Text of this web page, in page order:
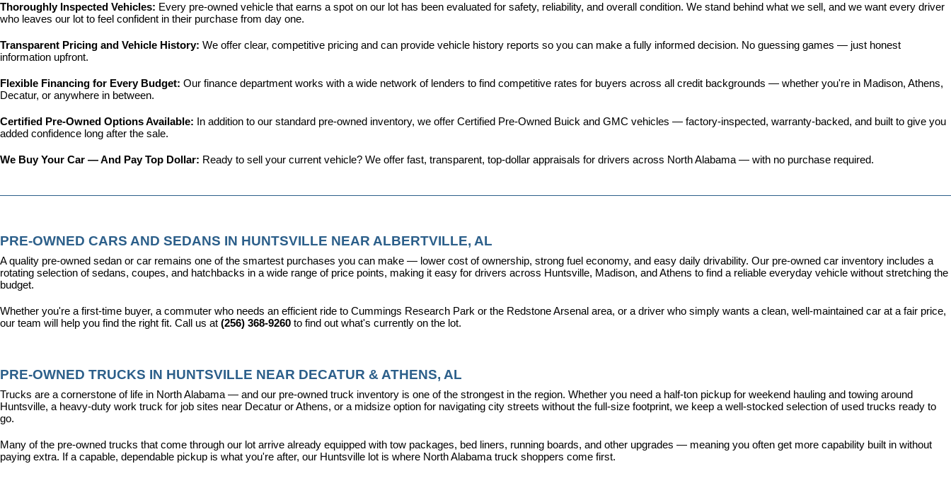
Thoroughly Inspected Vehicles: Every pre-owned vehicle that earns a spot on our lot has been evaluated for safety, reliability, and overall condition. We stand behind what we sell, and we want every driver
who leaves our lot to feel confident in their purchase from day one.
Transparent Pricing and Vehicle History: We offer clear, competitive pricing and can provide vehicle history reports so you can make a fully informed decision. No guessing games — just honest
information upfront.
Flexible Financing for Every Budget: Our finance department works with a wide network of lenders to find competitive rates for buyers across all credit backgrounds — whether you're in Madison, Athens,
Decatur, or anywhere in between.
Certified Pre-Owned Options Available: In addition to our standard pre-owned inventory, we offer Certified Pre-Owned Buick and GMC vehicles — factory-inspected, warranty-backed, and built to give you
added confidence long after the sale.
We Buy Your Car — And Pay Top Dollar: Ready to sell your current vehicle? We offer fast, transparent, top-dollar appraisals for drivers across North Alabama — with no purchase required.
PRE-OWNED CARS AND SEDANS IN HUNTSVILLE NEAR ALBERTVILLE, AL
A quality pre-owned sedan or car remains one of the smartest purchases you can make — lower cost of ownership, strong fuel economy, and easy daily drivability. Our pre-owned car inventory includes a
rotating selection of sedans, coupes, and hatchbacks in a wide range of price points, making it easy for drivers across Huntsville, Madison, and Athens to find a reliable everyday vehicle without stretching the
budget.
Whether you're a first-time buyer, a commuter who needs an efficient ride to Cummings Research Park or the Redstone Arsenal area, or a driver who simply wants a clean, well-maintained car at a fair price,
our team will help you find the right fit. Call us at (256) 368-9260 to find out what's currently on the lot.
PRE-OWNED TRUCKS IN HUNTSVILLE NEAR DECATUR & ATHENS, AL
Trucks are a cornerstone of life in North Alabama — and our pre-owned truck inventory is one of the strongest in the region. Whether you need a half-ton pickup for weekend hauling and towing around
Huntsville, a heavy-duty work truck for job sites near Decatur or Athens, or a midsize option for navigating city streets without the full-size footprint, we keep a well-stocked selection of used trucks ready to
go.
Many of the pre-owned trucks that come through our lot arrive already equipped with tow packages, bed liners, running boards, and other upgrades — meaning you often get more capability built in without
paying extra. If a capable, dependable pickup is what you're after, our Huntsville lot is where North Alabama truck shoppers come first.